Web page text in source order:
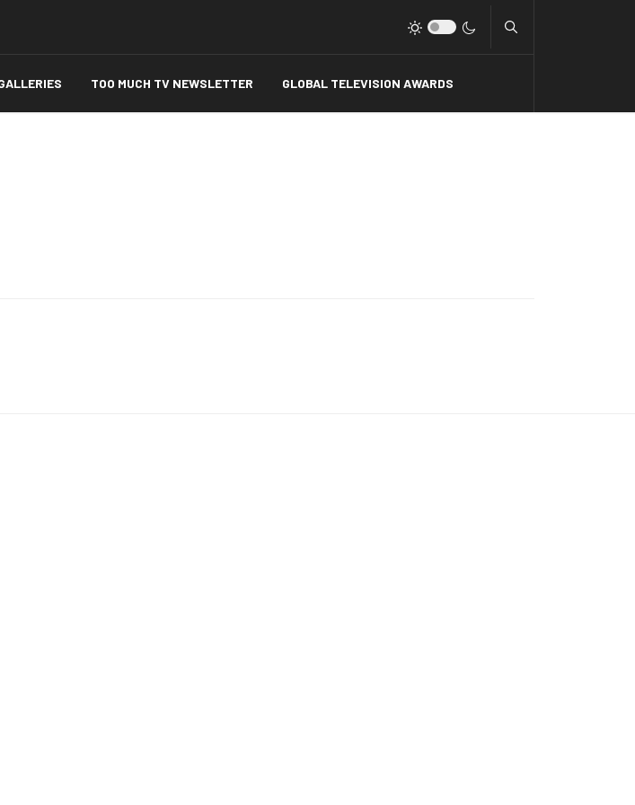
TOO MUCH TV NEWSLETTER GLOBAL TELEVISION AWARDS